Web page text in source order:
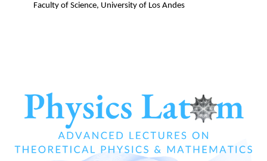
Faculty of Science, University of Los Andes